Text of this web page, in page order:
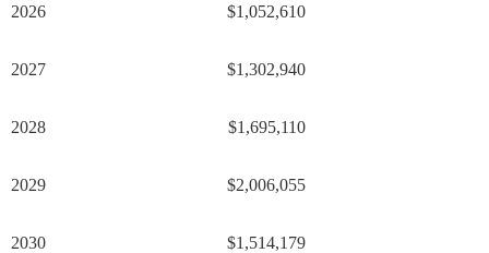
2026 $1,052,610
2027 $1,302,940
2028 $1,695,110
2029 $2,006,055
2030 $1,514,179